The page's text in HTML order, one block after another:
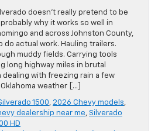
doesn’t really pretend to be
probably why it works so well in
and across Johnston County,
actual work. Hauling trailers.
muddy fields. Carrying tools
long highway miles in brutal
dealing with freezing rain a few
weather […]
1500, 2026 Chevy models,
dealership near me, Silverado
HD